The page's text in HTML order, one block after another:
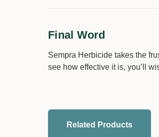
Final Word
Sempra Herbicide takes the
see how effective it is, you’ll
Related Products